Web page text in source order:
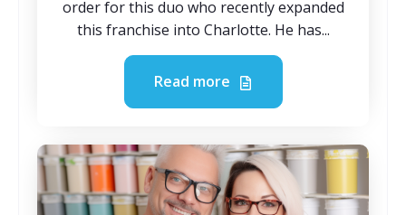
order for this duo who recently expanded
this franchise into Charlotte. He has...
Read more